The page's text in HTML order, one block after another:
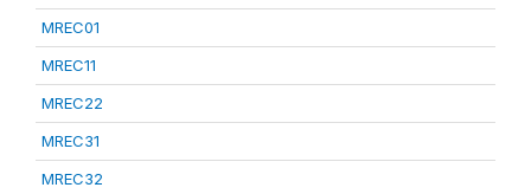
MREC01
MREC11
MREC22
MREC31
MREC32